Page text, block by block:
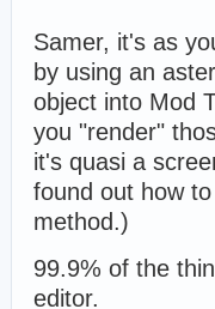
width:850px;
margin:0px
margin-
font-
}
Samer, it's as
by using an
object into Mod
you "render"
it's quasi a
found out how
method.)
99.9% of the
editor.